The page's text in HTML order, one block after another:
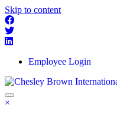
Skip to content
Employee Login
×